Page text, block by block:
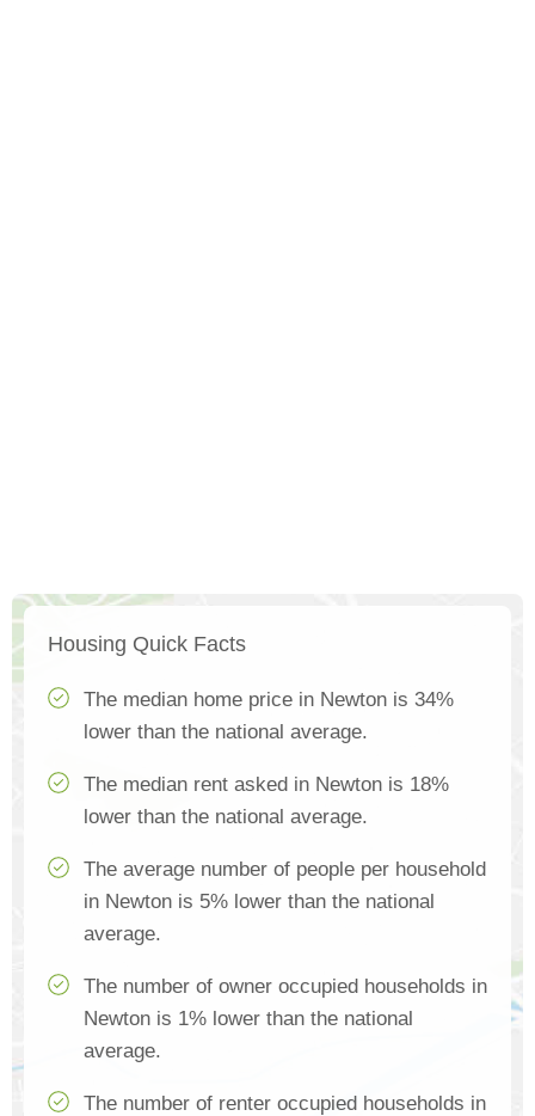
Housing Quick Facts
The median home price in Newton is 34%
lower than the national average.
The median rent asked in Newton is 18%
lower than the national average.
The average number of people per household
in Newton is 5% lower than the national
average.
The number of owner occupied households in
Newton is 1% lower than the national
average.
The number of renter occupied households in